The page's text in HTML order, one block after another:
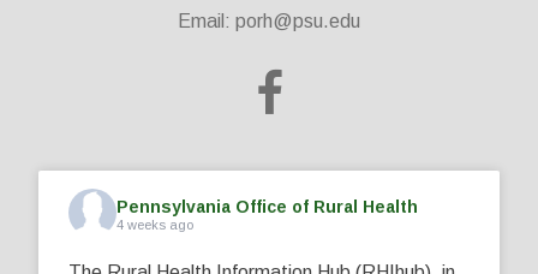
Email: porh@psu.edu
Pennsylvania Office of Rural Health
4 weeks ago